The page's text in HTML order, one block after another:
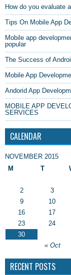
How do you evaluate
Tips On Mobile App
Mobile app
popular
The Success of
Mobile App
Andorid App
MOBILE APP
SERVICES
CALENDAR
NOVEMBER 2015
M
T
« Oct
2
3
9
10
16
17
23
24
30
RECENT POSTS